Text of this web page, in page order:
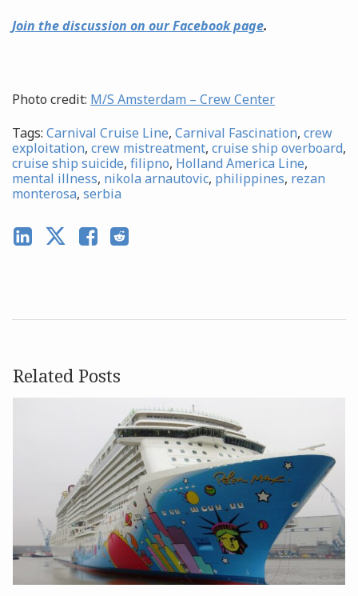
Join the discussion on our Facebook page.
Photo credit: M/S Amsterdam – Crew Center
Tags: Carnival Cruise Line, Carnival Fascination, crew
exploitation, crew mistreatment, cruise ship overboard,
cruise ship suicide, filipno, Holland America Line,
mental illness, nikola arnautovic, philippines, rezan
monterosa, serbia
Related Posts